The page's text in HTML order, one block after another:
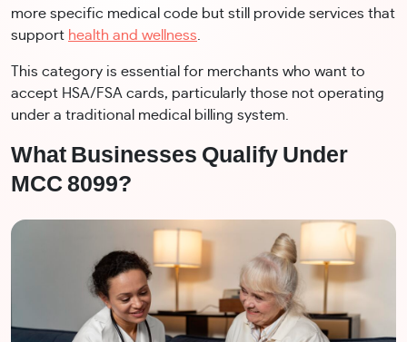
more specific medical code but still provide services that
support health and wellness
This category is essential for merchants who want to
accept HSA/FSA cards, particularly those not operating
under a traditional medical billing system.
What Businesses Qualify Under
MCC 8099?